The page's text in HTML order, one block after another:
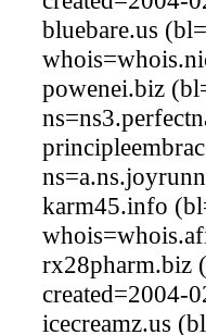
bluebare.us
powenei.biz
karm45.info
rx28pharm.biz
created=2004-
icecreamz.us